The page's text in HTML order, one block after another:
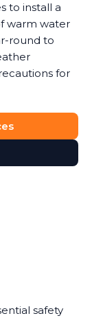
to install a
warm water
round to
for
safety